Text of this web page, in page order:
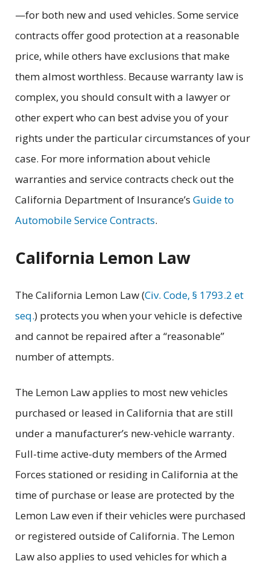
—for both new and used vehicles. Some service
contracts offer good protection at a reasonable
price, while others have exclusions that make
them almost worthless. Because warranty law is
complex, you should consult with a lawyer or
other expert who can best advise you of your
rights under the particular circumstances of your
case. For more information about vehicle
warranties and service contracts check out the
California Department of Insurance’s Guide to
Automobile Service Contracts.
California Lemon Law
The California Lemon Law (Civ. Code, § 1793.2 et
seq.) protects you when your vehicle is defective
and cannot be repaired after a “reasonable”
number of attempts.
The Lemon Law applies to most new vehicles
purchased or leased in California that are still
under a manufacturer’s new-vehicle warranty.
Full-time active-duty members of the Armed
Forces stationed or residing in California at the
time of purchase or lease are protected by the
Lemon Law even if their vehicles were purchased
or registered outside of California. The Lemon
Law also applies to used vehicles for which a